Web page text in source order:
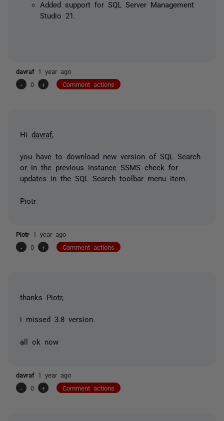
Added support for SQL Server Management
Studio 21.
davraf 1 year ago
-
0 + Comment actions
Hi davraf
you have to download new version of SQL Search
or in the previous instance SSMS check for
updates in the SQL Search toolbar menu item.
Piotr
Piotr 1 year ago
-
0 + Comment actions
thanks Piotr,
i missed 3.8 version.
all ok now
davraf 1 year ago
-
0 + Comment actions